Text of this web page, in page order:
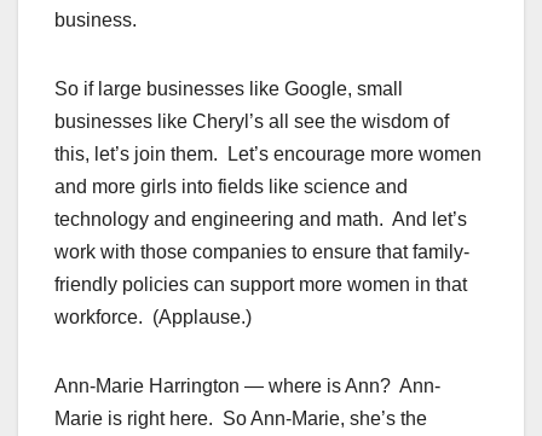
business.
So if large businesses like Google, small
businesses like Cheryl’s all see the wisdom of
this, let’s join them. Let’s encourage more women
and more girls into fields like science and
technology and engineering and math. And let’s
work with those companies to ensure that family-
friendly policies can support more women in that
workforce. (Applause.)
Ann-Marie Harrington — where is Ann? Ann-
Marie is right here. So Ann-Marie, she’s the